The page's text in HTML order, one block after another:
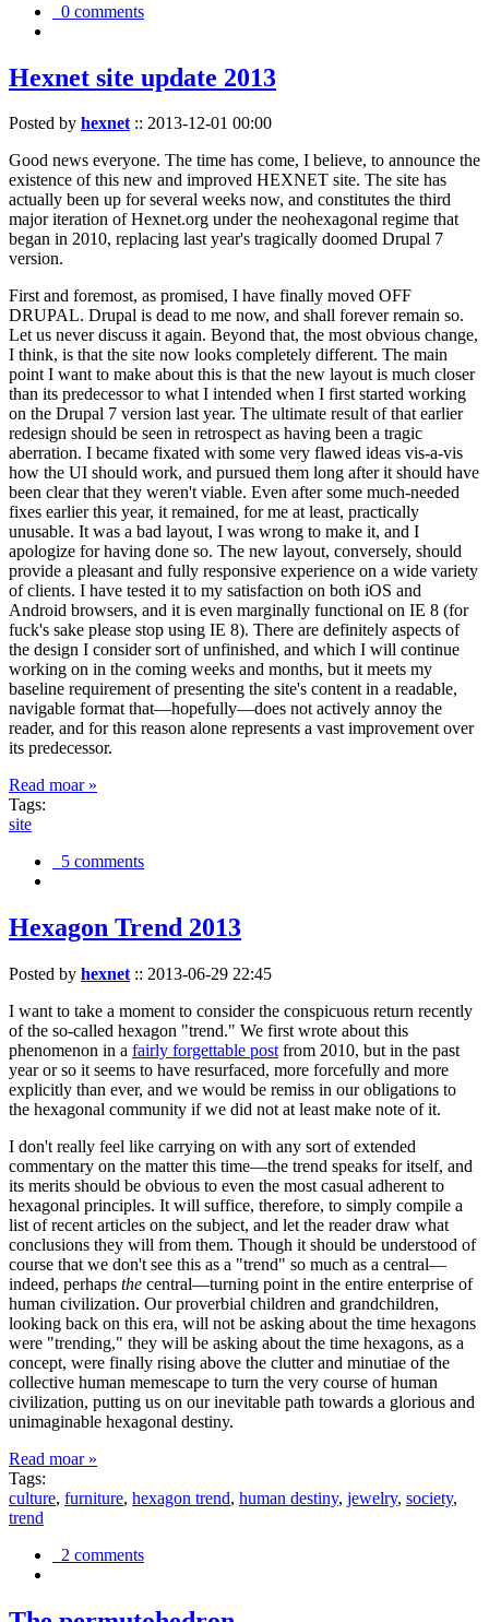
0 comments
Hexnet site update 2013
Posted by hexnet:: 2013-12-01 00:00
Good news everyone. The time has come, I believe, to announce the
existence of this new and improved HEXNET site. The site has
actually been up for several weeks now, and constitutes the third
major iteration of Hexnet.org under the neohexagonal regime that
began in 2010, replacing last year's tragically doomed Drupal 7
version.
First and foremost, as promised, I have finally moved OFF
DRUPAL. Drupal is dead to me now, and shall forever remain so.
Let us never discuss it again. Beyond that, the most obvious change,
I think, is that the site now looks completely different. The main
point I want to make about this is that the new layout is much closer
than its predecessor to what I intended when I first started working
on the Drupal 7 version last year. The ultimate result of that earlier
redesign should be seen in retrospect as having been a tragic
aberration. I became fixated with some very flawed ideas vis-a-vis
how the UI should work, and pursued them long after it should have
been clear that they weren't viable. Even after some much-needed
fixes earlier this year, it remained, for me at least, practically
unusable. It was a bad layout, I was wrong to make it, and I
apologize for having done so. The new layout, conversely, should
provide a pleasant and fully responsive experience on a wide variety
of clients. I have tested it to my satisfaction on both iOS and
Android browsers, and it is even marginally functional on IE 8 (for
fuck's sake please stop using IE 8). There are definitely aspects of
the design I consider sort of unfinished, and which I will continue
working on in the coming weeks and months, but it meets my
baseline requirement of presenting the site's content in a readable,
navigable format that—hopefully—does not actively annoy the
reader, and for this reason alone represents a vast improvement over
its predecessor.
Read moar »
Tags:
site
5 comments
Hexagon Trend 2013
Posted by hexnet :: 2013-06-29 22:45
I want to take a moment to consider the conspicuous return recently
of the so-called hexagon "trend." We first wrote about this
phenomenon in a fairly forgettable post from 2010, but in the past
year or so it seems to have resurfaced, more forcefully and more
explicitly than ever, and we would be remiss in our obligations to
the hexagonal community if we did not at least make note of it.
I don't really feel like carrying on with any sort of extended
commentary on the matter this time—the trend speaks for itself, and
its merits should be obvious to even the most casual adherent to
hexagonal principles. It will suffice, therefore, to simply compile a
list of recent articles on the subject, and let the reader draw what
conclusions they will from them. Though it should be understood of
course that we don't see this as a "trend" so much as a central—
indeed, perhaps the central—turning point in the entire enterprise of
human civilization. Our proverbial children and grandchildren,
looking back on this era, will not be asking about the time hexagons
were "trending," they will be asking about the time hexagons, as a
concept, were finally rising above the clutter and minutiae of the
collective human memescape to turn the very course of human
civilization, putting us on our inevitable path towards a glorious and
unimaginable hexagonal destiny.
Read moar »
Tags:
culture, furniture, hexagon trend, human destiny, jewelry, society,
trend
2 comments